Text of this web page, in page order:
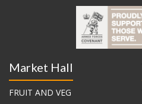
Market Hall
FRUIT AND VEG